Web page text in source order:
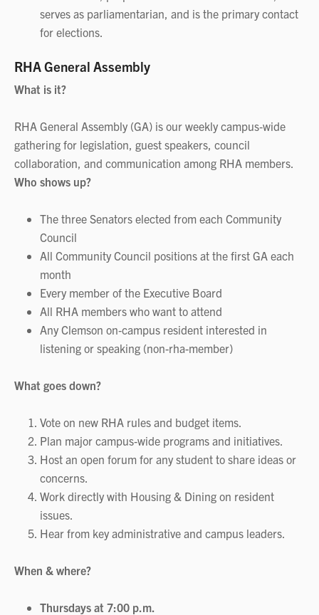
serves as parliamentarian, and is the primary contact
for elections.
RHA General Assembly
What is it?
RHA General Assembly (GA) is our weekly campus‑wide
gathering for legislation, guest speakers, council
collaboration, and communication among RHA members.
Who shows up?
The three Senators elected from each Community
Council
All Community Council positions at the first GA each
month
Every member of the Executive Board
All RHA members who want to attend
Any Clemson on‑campus resident interested in
listening or speaking (non-rha-member)
What goes down?
Vote on new RHA rules and budget items.
Plan major campus‑wide programs and initiatives.
Host an open forum for any student to share ideas or
concerns.
Work directly with Housing & Dining on resident
issues.
Hear from key administrative and campus leaders.
When & where?
Thursdays at 7:00 p.m.